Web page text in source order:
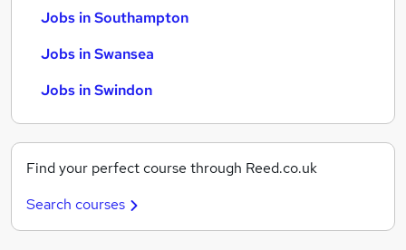
Jobs in Southampton
Jobs in Swansea
Jobs in Swindon
Find your perfect course through Reed.co.uk
Search courses